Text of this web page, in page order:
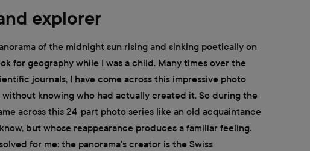
explorer
of the midnight sun rising and sinking poetically on
for geography while I was a child. Many times over the
journals, I have come across this impressive photo
without knowing who had actually created it. So during the
across this 24-part photo series like an old acquaintance
but whose reappearance produces a familiar feeling.
for me: the panorama's creator is the Swiss